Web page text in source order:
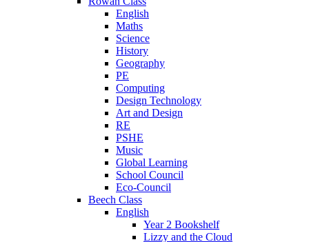
English
Maths
Science
History
Geography
PE
Computing
Design Technology
Art and Design
RE
PSHE
Music
Global Learning
School Council
Eco-Council
Beech Class
English
Year 2 Bookshelf
Lizzy and the Cloud